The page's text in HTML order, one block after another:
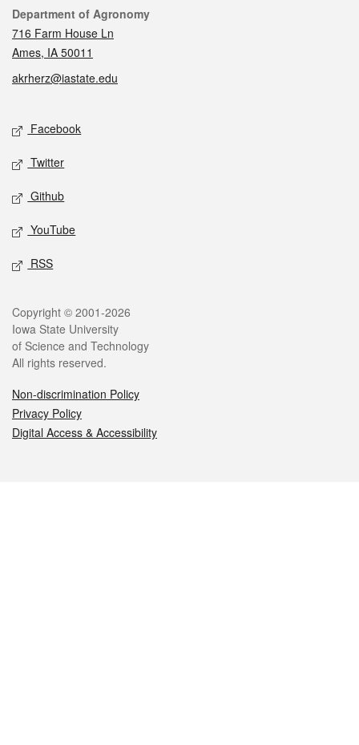
Contact
Department of Agronomy
716 Farm House Ln
Ames, IA 50011
akrherz@iastate.edu
Social media
Facebook
Twitter
Github
YouTube
RSS
Legal
Copyright © 2001-2026
Iowa State University
of Science and Technology
All rights reserved.
Non-discrimination Policy
Privacy Policy
Digital Access & Accessibility